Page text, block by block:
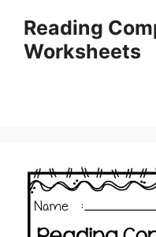
content
Reading
Worksheets